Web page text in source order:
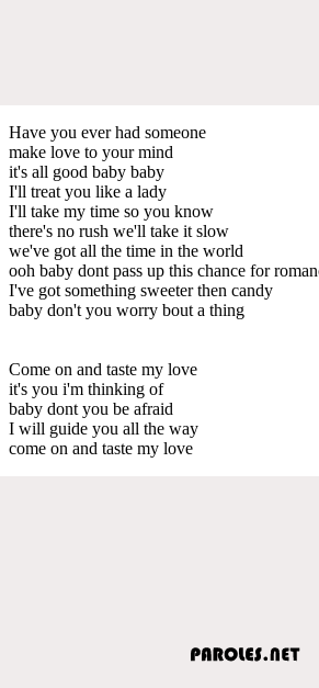
Have you ever had someone
make love to your mind
it's all good baby baby
I'll treat you like a lady
I'll take my time so you know
there's no rush we'll take it slow
we've got all the time in the world
ooh baby dont pass up this chance for
I've got something sweeter then candy
baby don't you worry bout a thing
Come on and taste my love
it's you i'm thinking of
baby dont you be afraid
I will guide you all the way
come on and taste my love